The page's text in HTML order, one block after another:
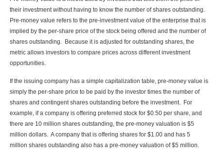
their investment without having to know the number of shares outstanding.
Pre-money value refers to the pre-investment value of the enterprise that is
implied by the per-share price of the stock being offered and the number of
shares outstanding. Because it is adjusted for outstanding shares, the
metric allows investors to compare prices across different investment
opportunities.
If the issuing company has a simple capitalization table, pre-money value is
simply the per-share price to be paid by the investor times the number of
shares and contingent shares outstanding before the investment. For
example, if a company is offering preferred stock for $0.50 per share, and
there are 10 million shares outstanding, the pre-money valuation is $5
million dollars. A company that is offering shares for $1.00 and has 5
million shares outstanding also has a pre-money valuation of $5 million.